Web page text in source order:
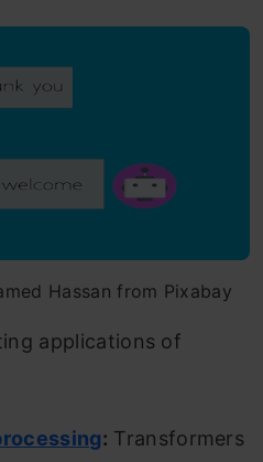
Hassan from Pixabay
applications of
: Transformers